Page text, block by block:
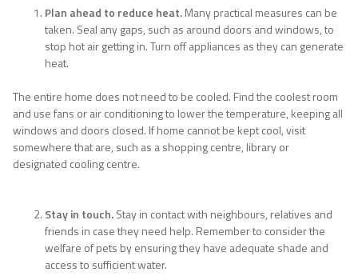
Plan ahead to reduce heat.Many practical measures can be
taken. Seal any gaps, such as around doors and windows, to
stop hot air getting in. Turn off appliances as they can generate
heat.
The entire home does not need to be cooled. Find the coolest room
and use fans or air conditioning to lower the temperature, keeping all
windows and doors closed. If home cannot be kept cool, visit
somewhere that are, such as a shopping centre, library or
designated cooling centre.
Stay in touch.Stay in contact with neighbours, relatives and
friends in case they need help. Remember to consider the
welfare of pets by ensuring they have adequate shade and
access to sufficient water.